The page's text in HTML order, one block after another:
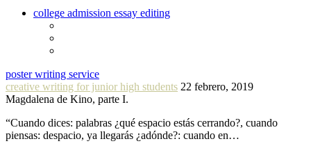
college admission essay editing
poster writing service
creative writing for junior high students 22 febrero, 2019
Magdalena de Kino, parte I.
“Cuando dices: palabras ¿qué espacio estás cerrando?, cuando
piensas: despacio, ya llegarás ¿adónde?: cuando en…